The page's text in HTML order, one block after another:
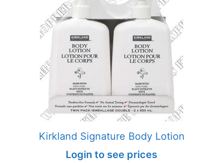
Kirkland Signature Body Lotion
Login to see prices